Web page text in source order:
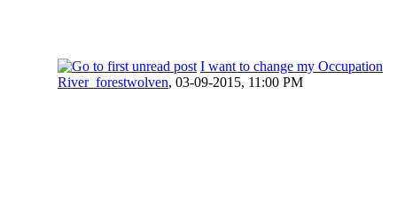
I want to change my Occupation
River_forestwolven, 03-09-2015, 11:00 PM